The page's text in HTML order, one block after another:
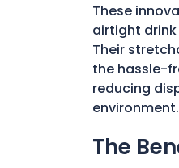
These
airtight
Their
the hassle-
reducing
environment.
The